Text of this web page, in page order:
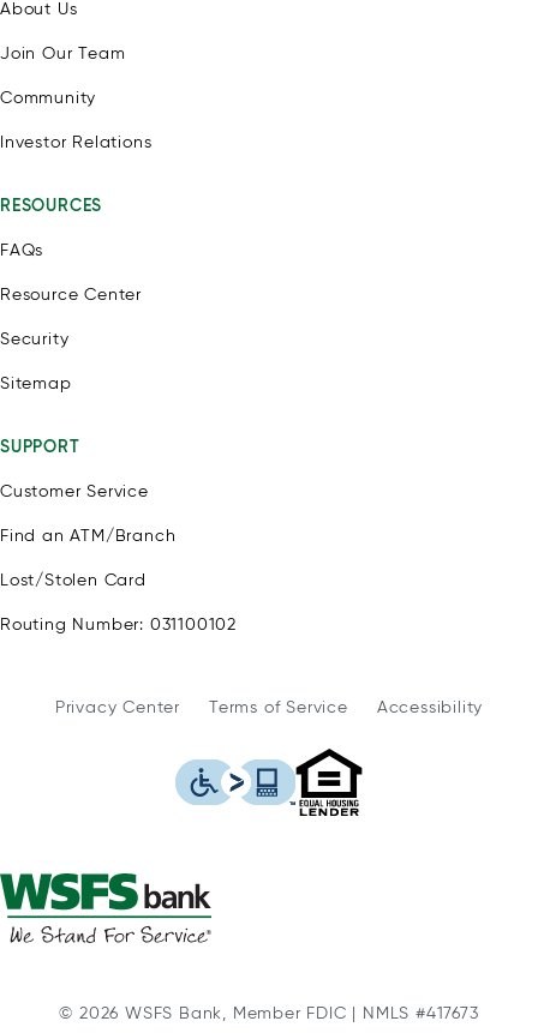
About Us
Join Our Team
Community
Investor Relations
RESOURCES
FAQs
Resource Center
Security
Sitemap
SUPPORT
Customer Service
Find an ATM/Branch
Lost/Stolen Card
Routing Number: 031100102
Privacy Center Terms of Service Accessibility
This icon serves as a link
© 2026 WSFS Bank, Member FDIC | NMLS #417673